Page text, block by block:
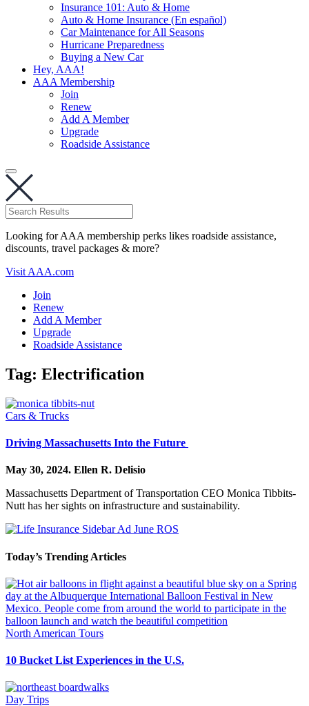
Insurance 101: Auto & Home
Auto & Home Insurance (En español)
Car Maintenance for All Seasons
Hurricane Preparedness
Buying a New Car
Hey, AAA!
AAA Membership
Join
Renew
Add A Member
Upgrade
Roadside Assistance
Looking for AAA membership perks likes roadside assistance,
discounts, travel packages & more?
Visit AAA.com
Join
Renew
Add A Member
Upgrade
Roadside Assistance
Tag: Electrification
Cars & Trucks
Driving Massachusetts Into the Future
May 30, 2024. Ellen R. Delisio
Massachusetts Department of Transportation CEO Monica Tibbits-
Nutt has her sights on infrastructure and sustainability.
Today’s Trending Articles
North American Tours
10 Bucket List Experiences in the U.S.
Day Trips